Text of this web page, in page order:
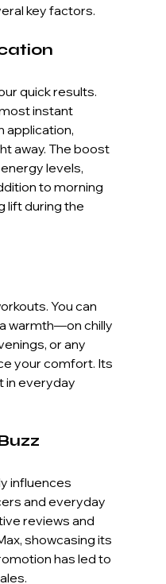
key factors.
quick results.
instant
application,
away. The boost
levels,
to morning
lift during the
You can
warmth—on chilly
or any
your comfort. Its
in everyday
influences
and everyday
reviews and
showcasing its
has led to